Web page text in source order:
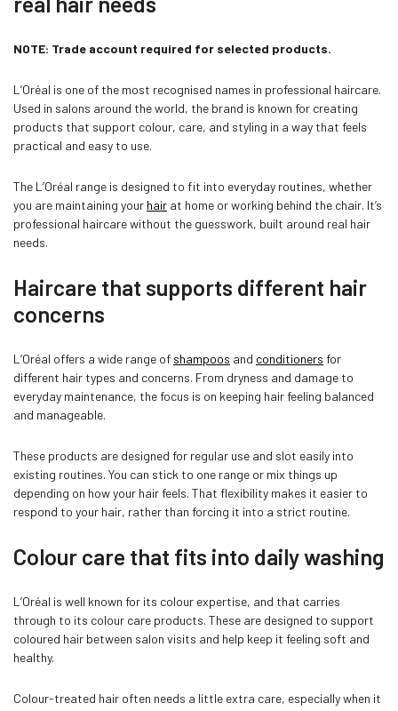
NOTE: Trade account required for selected products.
L’Oréal is one of the most recognised names in professional haircare.
Used in salons around the world, the brand is known for creating
products that support colour, care, and styling in a way that feels
practical and easy to use.
The L’Oréal range is designed to fit into everyday routines, whether
you are maintaining your hair at home or working behind the chair. It’s
professional haircare without the guesswork, built around real hair
needs.
Haircare that supports different hair
concerns
L’Oréal offers a wide range of shampoos and conditioners for
different hair types and concerns. From dryness and damage to
everyday maintenance, the focus is on keeping hair feeling balanced
and manageable.
These products are designed for regular use and slot easily into
existing routines. You can stick to one range or mix things up
depending on how your hair feels. That flexibility makes it easier to
respond to your hair, rather than forcing it into a strict routine.
Colour care that fits into daily washing
L’Oréal is well known for its colour expertise, and that carries
through to its colour care products. These are designed to support
coloured hair between salon visits and help keep it feeling soft and
healthy.
Colour-treated hair often needs a little extra care, especially when it
Are you 18 years old or older?